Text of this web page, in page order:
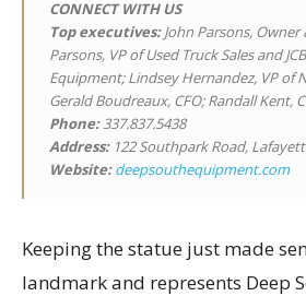
CONNECT WITH US
Top executives:John Parsons, Owner
Parsons, VP of Used Truck Sales and
Equipment; Lindsey Hernandez, VP of
Gerald Boudreaux, CFO; Randall Kent,
Phone:337.837.5438
Address:122 Southpark Road,
Website:deepsouthequipment.com
Keeping the statue just made
landmark and represents Deep